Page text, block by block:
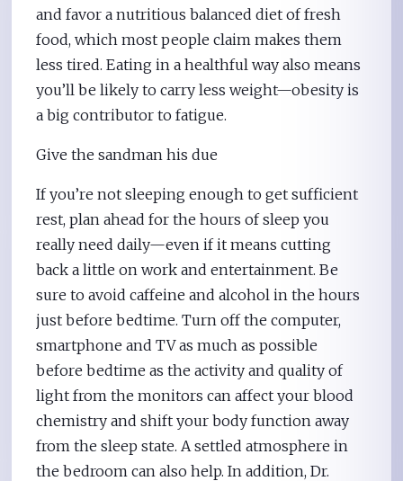
and favor a nutritious balanced diet of fresh
food, which most people claim makes them
less tired. Eating in a healthful way also means
you’ll be likely to carry less weight—obesity is
a big contributor to fatigue.
Give the sandman his due
If you’re not sleeping enough to get sufficient
rest, plan ahead for the hours of sleep you
really need daily—even if it means cutting
back a little on work and entertainment. Be
sure to avoid caffeine and alcohol in the hours
just before bedtime. Turn off the computer,
smartphone and TV as much as possible
before bedtime as the activity and quality of
light from the monitors can affect your blood
chemistry and shift your body function away
from the sleep state. A settled atmosphere in
the bedroom can also help. In addition, Dr.